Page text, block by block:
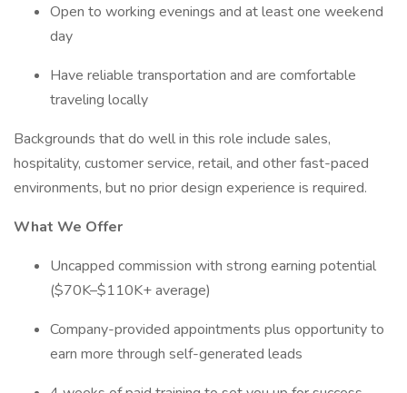
Open to working evenings and at least one weekend
day
Have reliable transportation and are comfortable
traveling locally
Backgrounds that do well in this role include sales,
hospitality, customer service, retail, and other fast-paced
environments, but no prior design experience is required.
What We Offer
Uncapped commission with strong earning potential
($70K–$110K+ average)
Company-provided appointments plus opportunity to
earn more through self-generated leads